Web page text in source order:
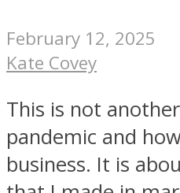
February 12, 2025
Kate Covey
This is not
pandemic and
business. It is